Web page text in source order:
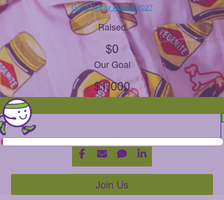
Good Friday Appeal 2027
Raised
$0
Our Goal
$1,000
Join Us